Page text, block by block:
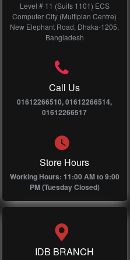
Level # 11 (Suits 1101) ECS
Computer City (Multiplan Centre)
New Elephant Road, Dhaka-1205,
Bangladesh
Call Us
01612266510, 01612266514,
01612266517
Store Hours
Working Hours: 11:00 AM to 9:00
PM (Tuesday Closed)
IDB BRANCH